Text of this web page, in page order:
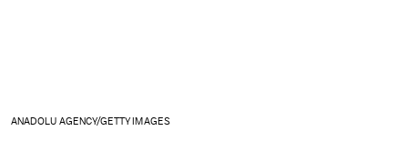
ANADOLU AGENCY/GETTY IMAGES